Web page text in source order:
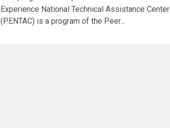
Experience National Technical Assistance Center
(PENTAC) is a program of the Peer...